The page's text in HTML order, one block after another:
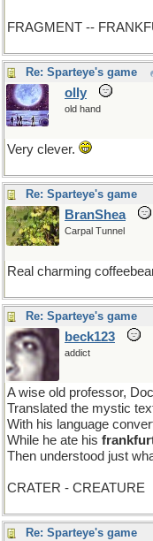
FRAGMENT --
Re: Sparteye's game
olly
old hand
Very clever.
Re: Sparteye's game
BranShea
Carpal Tunnel
Real charming
Re: Sparteye's game
beck123
addict
A wise old professor,
Translated the mystic
With his language
While he ate his
Then understood just
CRATER - CREATURE
Re: Sparteye's game